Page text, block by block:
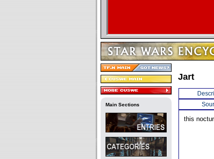
Main Sections
Jart
this